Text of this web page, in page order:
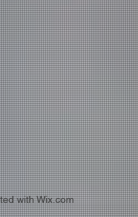
withWix.com